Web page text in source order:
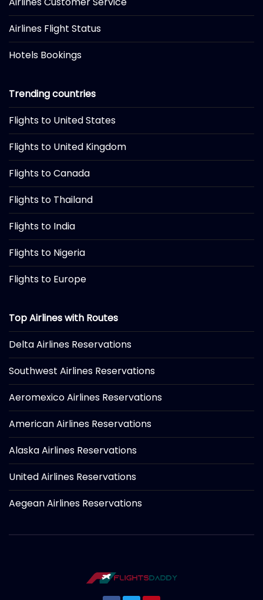
Airlines Flight Status
Hotels Bookings
Trending countries
Flights to United States
Flights to United Kingdom
Flights to Canada
Flights to Thailand
Flights to India
Flights to Nigeria
Flights to Europe
Top Airlines with Routes
Delta Airlines Reservations
Southwest Airlines Reservations
Aeromexico Airlines Reservations
American Airlines Reservations
Alaska Airlines Reservations
United Airlines Reservations
Aegean Airlines Reservations